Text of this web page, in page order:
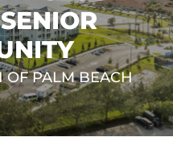
OF PALM BEACH